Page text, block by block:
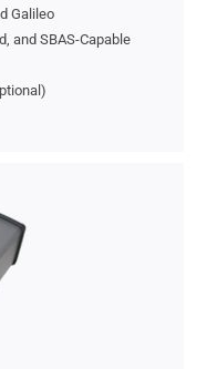
Galileo
and SBAS-Capable